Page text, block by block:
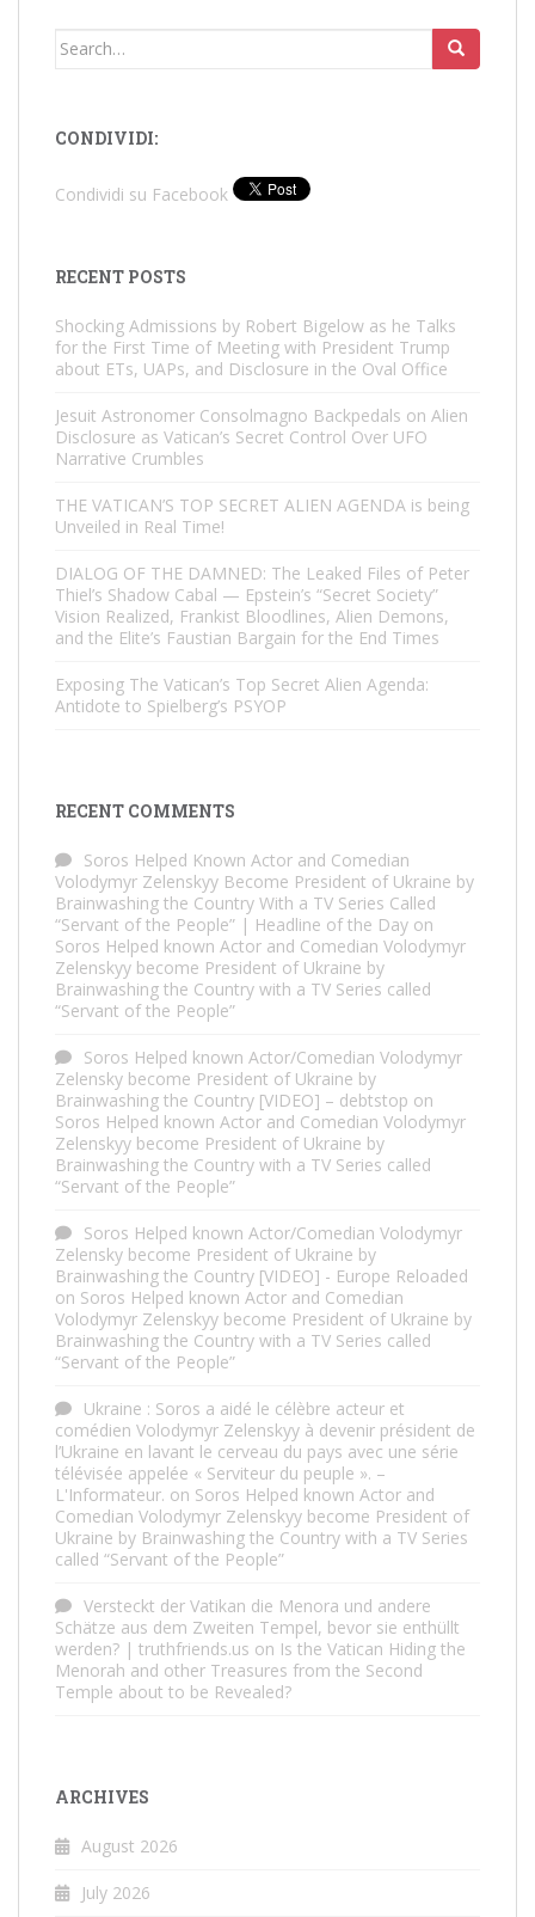
Search
CONDIVIDI:
Condividi su Facebook
RECENT POSTS
Shocking Admissions by Robert Bigelow as he Talks
for the First Time of Meeting with President Trump
about ETs, UAPs, and Disclosure in the Oval Office
Jesuit Astronomer Consolmagno Backpedals on Alien
Disclosure as Vatican’s Secret Control Over UFO
Narrative Crumbles
THE VATICAN’S TOP SECRET ALIEN AGENDA is being
Unveiled in Real Time!
DIALOG OF THE DAMNED: The Leaked Files of Peter
Thiel’s Shadow Cabal — Epstein’s “Secret Society”
Vision Realized, Frankist Bloodlines, Alien Demons,
and the Elite’s Faustian Bargain for the End Times
Exposing The Vatican’s Top Secret Alien Agenda:
Antidote to Spielberg’s PSYOP
RECENT COMMENTS
Soros Helped Known Actor and Comedian
Volodymyr Zelenskyy Become President of Ukraine by
Brainwashing the Country With a TV Series Called
“Servant of the People” | Headline of the Day on
Soros Helped known Actor and Comedian Volodymyr
Zelenskyy become President of Ukraine by
Brainwashing the Country with a TV Series called
“Servant of the People”
Soros Helped known Actor/Comedian Volodymyr
Zelensky become President of Ukraine by
Brainwashing the Country [VIDEO] – debtstop on
Soros Helped known Actor and Comedian Volodymyr
Zelenskyy become President of Ukraine by
Brainwashing the Country with a TV Series called
“Servant of the People”
Soros Helped known Actor/Comedian Volodymyr
Zelensky become President of Ukraine by
Brainwashing the Country [VIDEO] - Europe Reloaded
on Soros Helped known Actor and Comedian
Volodymyr Zelenskyy become President of Ukraine by
Brainwashing the Country with a TV Series called
“Servant of the People”
Ukraine : Soros a aidé le célèbre acteur et
comédien Volodymyr Zelenskyy à devenir président de
l’Ukraine en lavant le cerveau du pays avec une série
télévisée appelée « Serviteur du peuple ». –
L'Informateur. on Soros Helped known Actor and
Comedian Volodymyr Zelenskyy become President of
Ukraine by Brainwashing the Country with a TV Series
called “Servant of the People”
Versteckt der Vatikan die Menora und andere
Schätze aus dem Zweiten Tempel, bevor sie enthüllt
werden? | truthfriends.us on Is the Vatican Hiding the
Menorah and other Treasures from the Second
Temple about to be Revealed?
ARCHIVES
August 2026
July 2026